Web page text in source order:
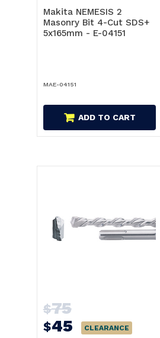
Makita NEMESIS 2
Masonry Bit 4-Cut SDS+
5x165mm - E-04151
MAE-04151
ADD TO CART
$75
$45 CLEARANCE